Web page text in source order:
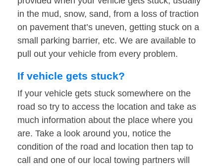
in the mud, snow, sand, from a loss of traction
on pavement that’s uneven, getting stuck on a
small parking barrier, etc. We are available to
pull out your vehicle from every problem.
If vehicle gets stuck?
If your vehicle gets stuck somewhere on the
road so try to access the location and take as
much information about the place where you
are. Take a look around you, notice the
condition of the road and location then tap to
call and one of our local towing partners will